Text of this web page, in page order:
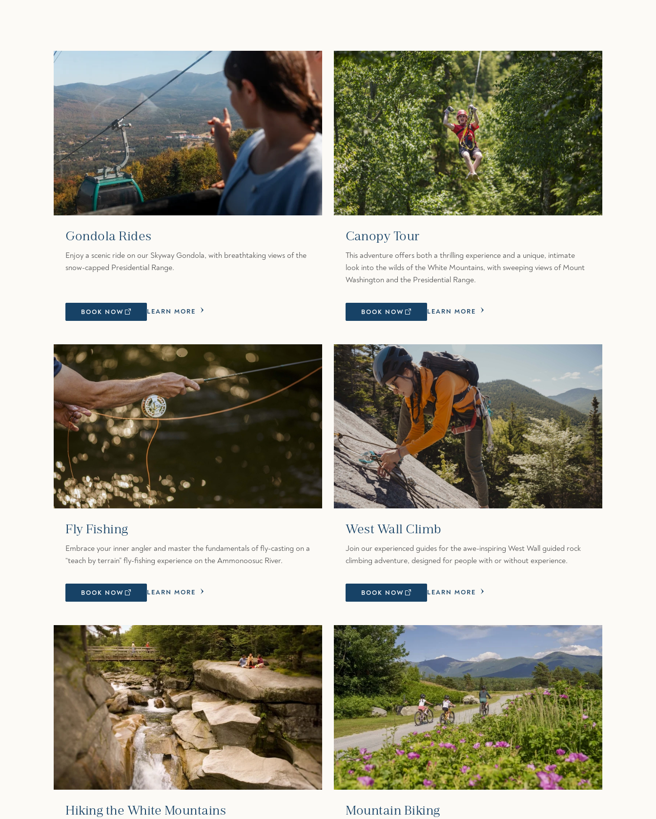
Gondola Rides
Enjoy a scenic ride on our Skyway Gondola, with breathtaking views of the
snow-capped Presidential Range.
BOOK NOW LEARN MORE
Canopy Tour
This adventure offers both a thrilling experience and a unique, intimate
look into the wilds of the White Mountains, with sweeping views of Mount
Washington and the Presidential Range.
BOOK NOW LEARN MORE
Fly Fishing
Embrace your inner angler and master the fundamentals of fly-casting on a
“teach by terrain” fly-fishing experience on the Ammonoosuc River.
BOOK NOW LEARN MORE
West Wall Climb
Join our experienced guides for the awe-inspiring West Wall guided rock
climbing adventure, designed for people with or without experience.
BOOK NOW LEARN MORE
Hiking the White Mountains Mountain Biking